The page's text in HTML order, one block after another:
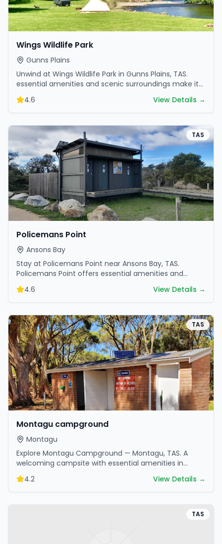
Wings Wildlife Park
Gunns Plains
Unwind at Wings Wildlife Park in Gunns Plains, TAS.
essential amenities and scenic surroundings make it
great for weekend escapes.
4.6 View Details →
TAS
Policemans Point
Ansons Bay
Stay at Policemans Point near Ansons Bay, TAS.
Policemans Point offers essential amenities and
scenic surroundings. Plan your trip now.
4.6 View Details →
TAS
Montagu campground
Montagu
Explore Montagu Campground — Montagu, TAS. A
welcoming campsite with essential amenities in
scenic surroundings. Ideal for families and friends.
4.2 View Details →
TAS